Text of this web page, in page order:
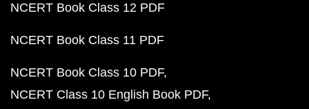
NCERT Book Class 12 PDF
NCERT Book Class 11 PDF
NCERT Book Class 10 PDF
NCERT Class 10 English Book PDF